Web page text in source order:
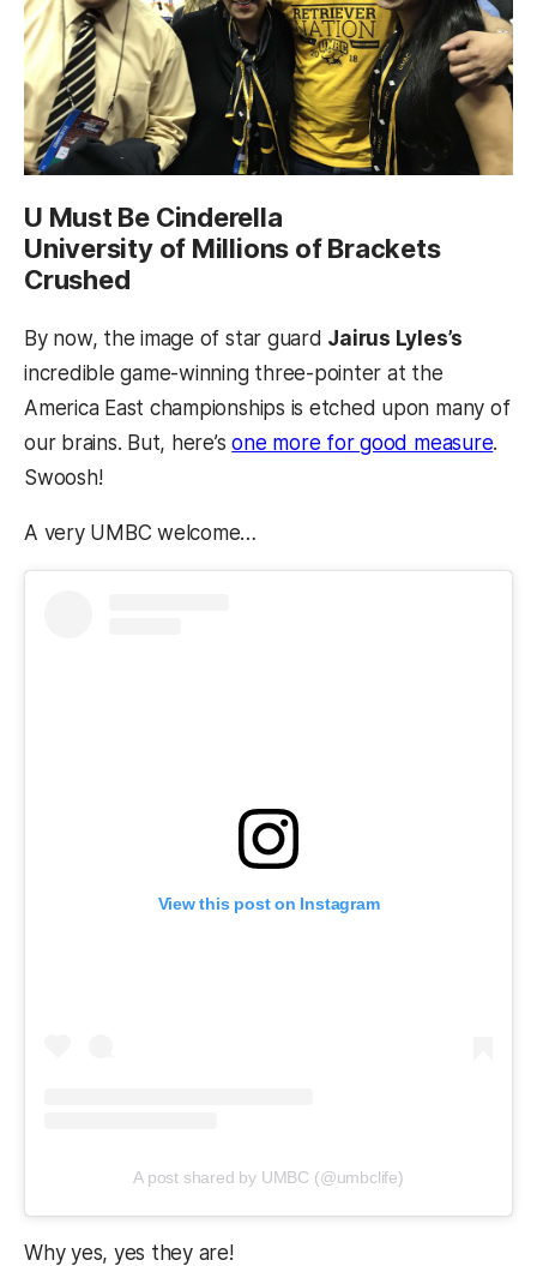
U Must Be Cinderella
University of Millions of Brackets
Crushed
By now, the image of star guard Jairus Lyles’s
incredible game-winning three-pointer at the
America East championships is etched upon many of
our brains. But, here’sone more for good measure.
Swoosh!
A very UMBC welcome…
View this post on Instagram
A post shared by UMBC (@umbclife)(opens in a new
Why yes, yes they are!